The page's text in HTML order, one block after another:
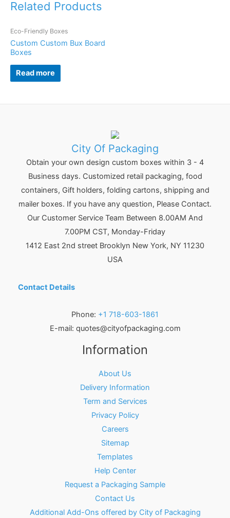
Related Products
Eco-Friendly Boxes
Custom Custom Bux Board
Boxes
Read more
City Of Packaging
Obtain your own design custom boxes within 3 - 4
Business days. Customized retail packaging, food
containers, Gift holders, folding cartons, shipping and
mailer boxes. If you have any question, Please Contact.
Our Customer Service Team Between 8.00AM And
7.00PM CST, Monday-Friday
1412 East 2nd street Brooklyn New York, NY 11230
USA
Contact Details
Phone: +1 718-603-1861
E-mail: quotes@cityofpackaging.com
Information
About Us
Delivery Information
Term and Services
Privacy Policy
Careers
Sitemap
Templates
Help Center
Request a Packaging Sample
Contact Us
Additional Add-Ons offered by City of Packaging